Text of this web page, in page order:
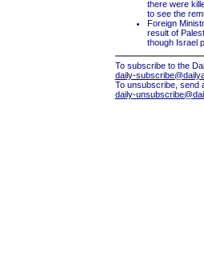
there were
to see the
Foreign
result of
though Israel
To subscribe to the
daily-
To unsubscribe, send
daily-